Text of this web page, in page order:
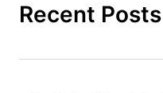
Recent Posts